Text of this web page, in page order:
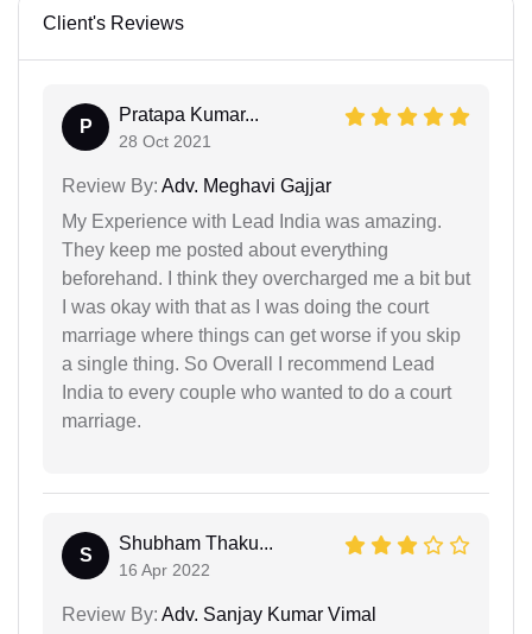
Client's Reviews
P
Pratapa Kumar...
28 Oct 2021
Review By: Adv. Meghavi Gajjar
My Experience with Lead India was amazing.
They keep me posted about everything
beforehand. I think they overcharged me a bit but
I was okay with that as I was doing the court
marriage where things can get worse if you skip
a single thing. So Overall I recommend Lead
India to every couple who wanted to do a court
marriage.
S
Shubham Thaku...
16 Apr 2022
Review By: Adv. Sanjay Kumar Vimal